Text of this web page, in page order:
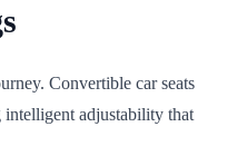
Convertible car seats
adjustability that